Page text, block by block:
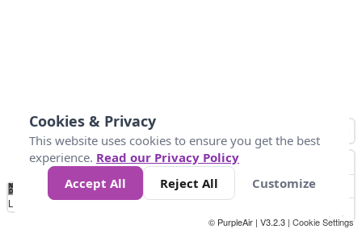
No
Data 4 5 6 7 10 +
Loading...
© PurpleAir | V3.2.3 | Cookie Settings
Cookies & Privacy
This website uses cookies to ensure you get the best
experience. Read our Privacy Policy
Accept All
Reject All Customize